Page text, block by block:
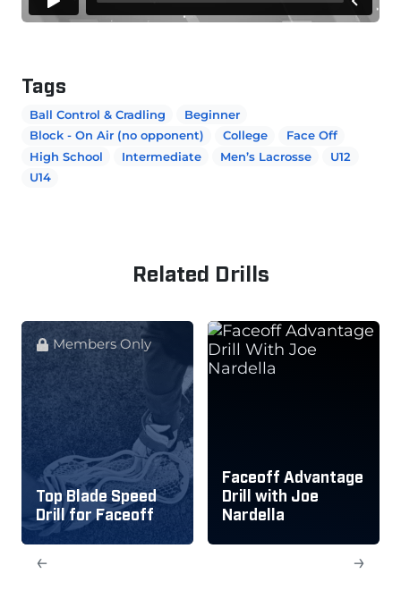
Tags
Ball Control & Cradling
Beginner
Block - On Air (no opponent)
College
Face Off
High School
Intermediate Men’s Lacrosse
U12
U14
Related Drills
Members Only
Top Blade Speed
Drill for Faceoff
Faceoff Advantage
Drill with Joe
Nardella
→
←